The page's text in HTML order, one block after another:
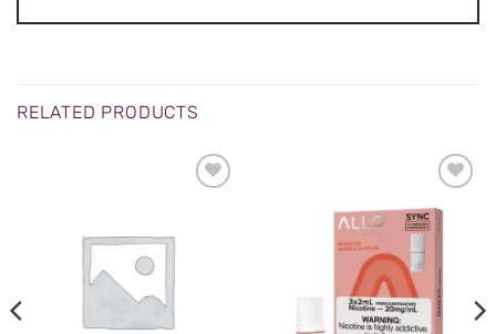
RELATED PRODUCTS
ADD TO
WISHLIST